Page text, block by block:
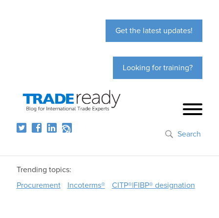
Get the latest updates!
Looking for training?
Search
Trending topics:
Procurement
Incoterms® CITP®|FIBP® designation